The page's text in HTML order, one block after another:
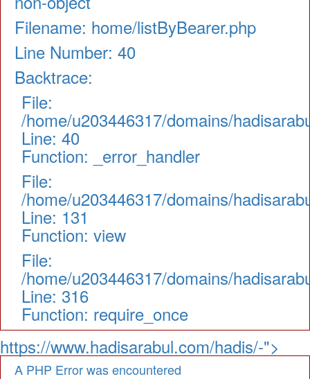
Filename: home/listByBearer.php
Line Number: 40
Backtrace:
File:
/home/u203446317/domains/
Line: 40
Function: _error_handler
File:
/home/u203446317/domains/
Line: 131
Function: view
File:
/home/u203446317/domains/
Line: 316
Function: require_once
https://www.hadisarabul.com/hadis/-">
A PHP Error was encountered